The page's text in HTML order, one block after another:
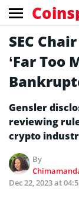
SEC
‘Far Too
Gensler
reviewing
crypto
By
Dec 22, 2023 at